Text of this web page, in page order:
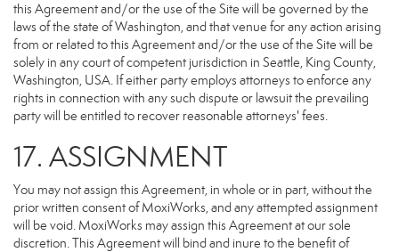
this Agreement and/or the use of the Site will be governed by the
laws of the state of Washington, and that venue for any action arising
from or related to this Agreement and/or the use of the Site will be
solely in any court of competent jurisdiction in Seattle, King County,
Washington, USA. If either party employs attorneys to enforce any
rights in connection with any such dispute or lawsuit the prevailing
party will be entitled to recover reasonable attorneys' fees.
17. ASSIGNMENT
You may not assign this Agreement, in whole or in part, without the
prior written consent of MoxiWorks, and any attempted assignment
will be void. MoxiWorks may assign this Agreement at our sole
discretion. This Agreement will bind and inure to the benefit of